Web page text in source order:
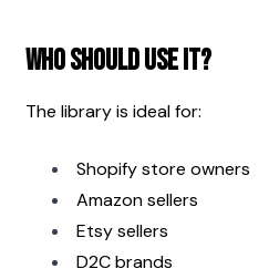
Who Should Use It?
The library is ideal for:
Shopify store owners
Amazon sellers
Etsy sellers
D2C brands